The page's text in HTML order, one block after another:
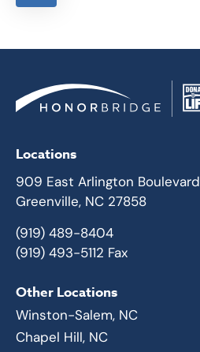
Locations
909 East Arlington Boulevard
Greenville, NC 27858
(919) 489-8404
(919) 493-5112 Fax
Other Locations
Winston-Salem, NC
Chapel Hill, NC